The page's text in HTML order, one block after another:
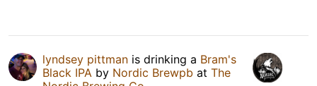
lyndsey pittman is drinking a Bram's
Black IPA by Nordic Brewpb at The